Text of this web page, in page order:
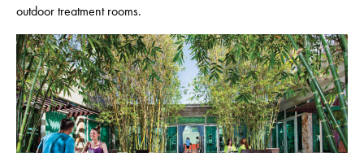
outdoor treatment rooms.